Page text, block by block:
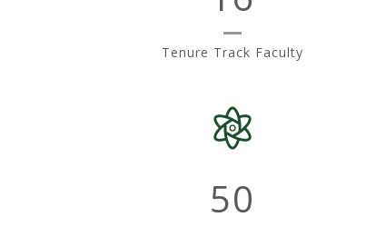
Tenure Track Faculty
50